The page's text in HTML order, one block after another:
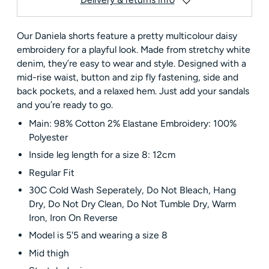
Our Daniela shorts feature a pretty multicolour daisy
embroidery for a playful look. Made from stretchy white
denim, they’re easy to wear and style. Designed with a
mid-rise waist, button and zip fly fastening, side and
back pockets, and a relaxed hem. Just add your sandals
and you’re ready to go.
Main: 98% Cotton 2% Elastane Embroidery: 100%
Polyester
Inside leg length for a size 8: 12cm
Regular Fit
30C Cold Wash Seperately, Do Not Bleach, Hang
Dry, Do Not Dry Clean, Do Not Tumble Dry, Warm
Iron, Iron On Reverse
Model is 5'5 and wearing a size 8
Mid thigh